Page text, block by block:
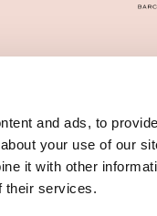
and ads, to
your use of our
it with other
their services.